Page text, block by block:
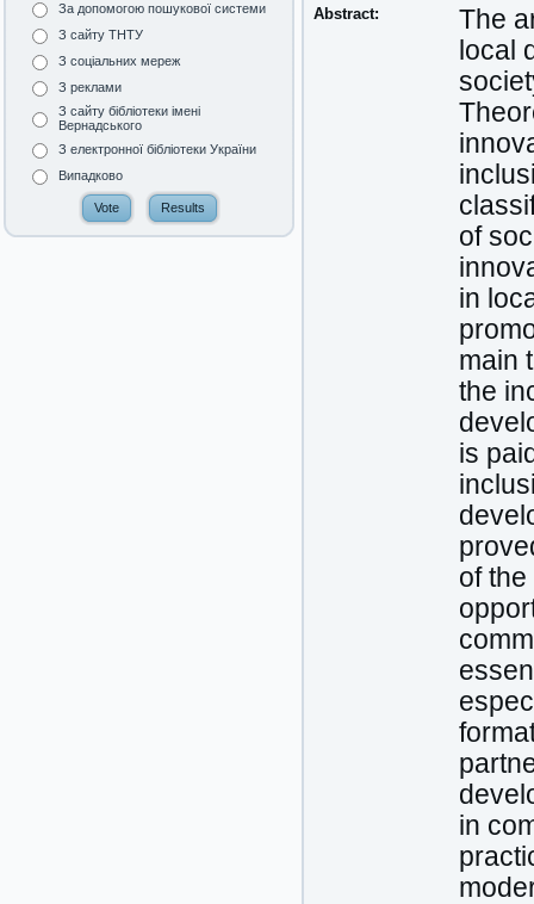
За допомогою пошукової системи
З сайту ТНТУ
З соціальних мереж
З реклами
З сайту бібліотеки імені
Вернадського
З електронної бібліотеки України
Випадково
Abstract:
The
local
of
in
main
the
is
of
in